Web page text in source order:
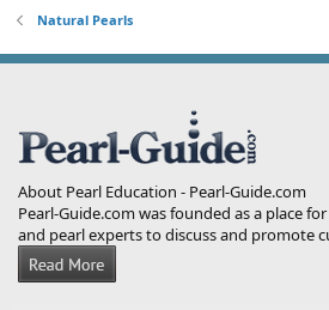
Natural Pearls
About Pearl Education - Pearl-Guide.com
Pearl-Guide.com was founded as a place
and pearl experts to discuss and promote